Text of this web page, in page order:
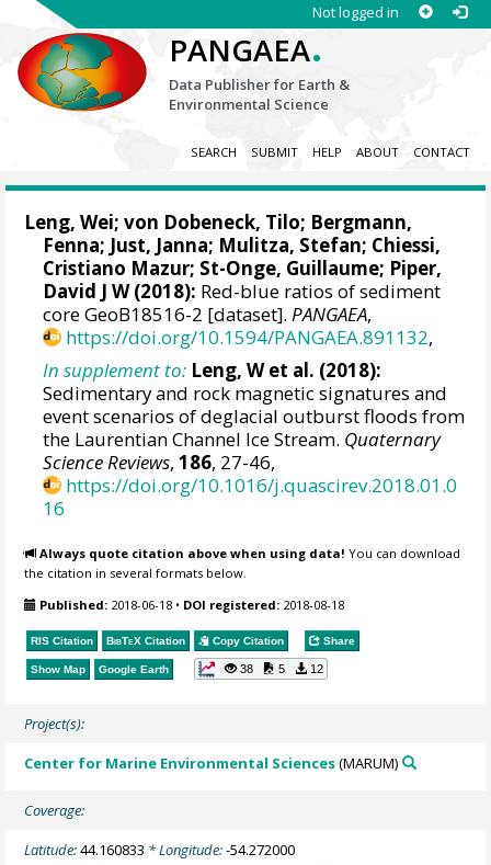
Not logged in
PANGAEA.
Data Publisher for Earth &
Environmental Science
SEARCH SUBMIT HELP ABOUT CONTACT
Leng, Wei;von Dobeneck, Tilo; Bergmann,
Fenna; Just, Janna; Mulitza, Stefan; Chiessi,
Cristiano Mazur; St-Onge, Guillaume; Piper,
David J W(2018): Red-blue ratios of sediment
core GeoB18516-2 [dataset].PANGAEA,
https://doi.org/10.1594/PANGAEA.891132,
In supplement to: Leng, W et al. (2018):
Sedimentary and rock magnetic signatures and
event scenarios of deglacial outburst floods from
the Laurentian Channel Ice Stream. Quaternary
Science Reviews,186, 27-46,
https://doi.org/10.1016/j.quascirev.2018.01.0
16
Always quote citation above when using data! You can download
the citation in several formats below.
Published: 2018-06-18 • DOI registered: 2018-08-18
RIS Citation BibTeX Citation Copy Citation Share
Show Map Google Earth 38 5 12
Project(s):
Center for Marine Environmental Sciences(MARUM)
Coverage:
Latitude:44.160833 * Longitude:-54.272000